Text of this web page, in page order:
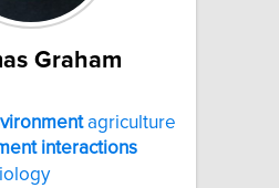
Graham
agriculture
interactions